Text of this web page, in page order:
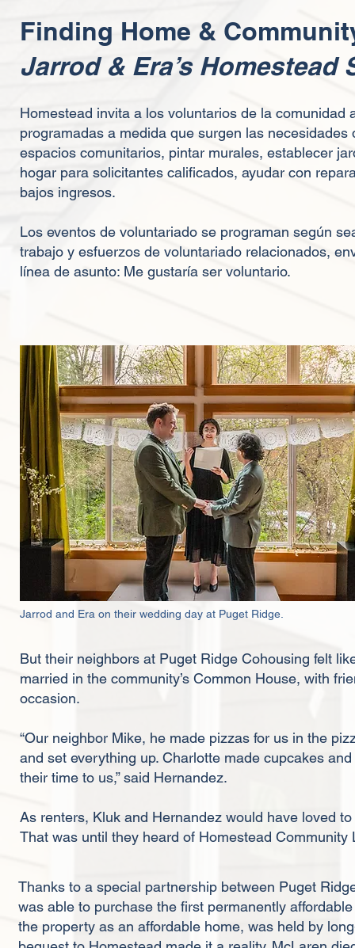
Finding Home &
Jarrod & Era’s
Homestead invita a los voluntarios de la
programadas a medida que surgen las
espacios comunitarios, pintar murales, establecer
hogar para solicitantes calificados, ayudar con
bajos ingresos.
Los eventos de voluntariado se programan según
trabajo y esfuerzos de voluntariado relacionados,
línea de asunto: Me gustaría ser voluntario.
Jarrod and Era on their wedding day at Puget Ridge.
But their neighbors at Puget Ridge Cohousing felt
married in the community’s Common House, with
occasion.
“Our neighbor Mike, he made pizzas for us in the
and set everything up. Charlotte made cupcakes
their time to us,” said Hernandez.
As renters, Kluk and Hernandez would have loved
That was until they heard of Homestead
Thanks to a special partnership between Puget
was able to purchase the first permanently
the property as an affordable home, was held by